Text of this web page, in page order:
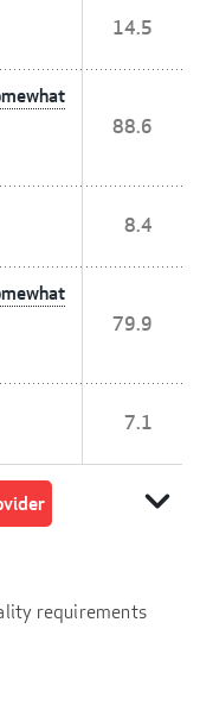
14.5
88.6
8.4
79.9
7.1
expand_more
requirements